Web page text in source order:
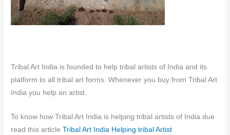
Tribal Art India is founded to help tribal artists of India and its
platform to all tribal art forms. Whenever you buy from Tribal Art
India you help an artist.
To know how Tribal Art India is helping tribal artists of India due
read this articleTribal Art India Helping tribal Artist